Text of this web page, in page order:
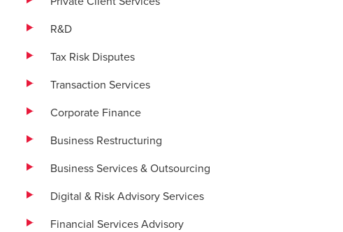
R&D
Tax Risk Disputes
Transaction Services
Corporate Finance
Business Restructuring
Business Services & Outsourcing
Digital & Risk Advisory Services
Financial Services Advisory